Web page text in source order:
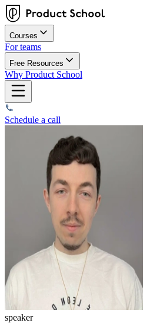
Courses
For teams
Free Resources
Why Product School
Schedule a call
speaker